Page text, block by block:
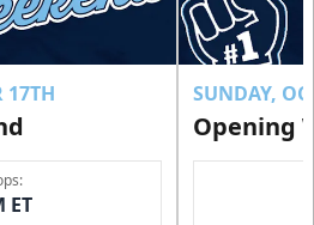
17TH
ET
SUNDAY,
Opening